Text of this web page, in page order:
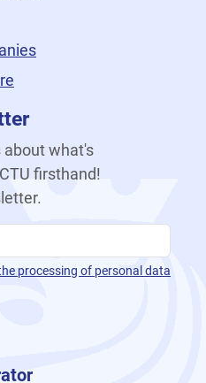
about what's
firsthand!
processing of personal data